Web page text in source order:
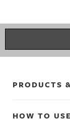
picture_hanging
wall_decor
decorating
clear_hooks
PRODUCTS
HOW TO USE